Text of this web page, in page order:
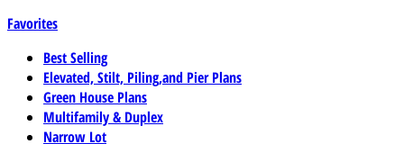
Favorites
Best Selling
Elevated, Stilt, Piling,and Pier Plans
Green House Plans
Multifamily & Duplex
Narrow Lot